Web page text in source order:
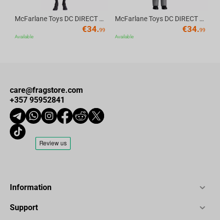
McFarlane Toys DC DIRECT - BTAS 6IN BUILD-A WV6 - ROBIN
€34.99
Available
McFarlane Toys DC DIRECT - BTAS 6IN BUILD-A WV6 - VENTRILOQUIST and SCARFACE
€34.99
Available
care@fragstore.com
+357 95952841
Information
Support